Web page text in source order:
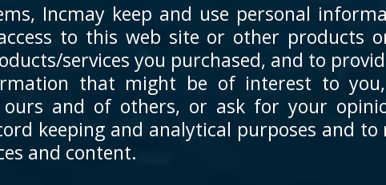
Incmay keep and use personal
to this web site or other products
services you purchased, and to
that might be of interest to
ours and of others, or ask for your
keeping and analytical purposes and to
and content.